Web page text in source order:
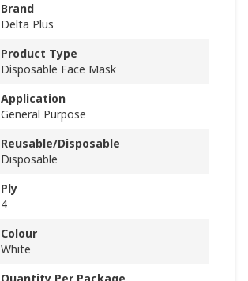
Brand
Delta Plus
Product Type
Disposable Face Mask
Application
General Purpose
Reusable/Disposable
Disposable
Ply
4
Colour
White